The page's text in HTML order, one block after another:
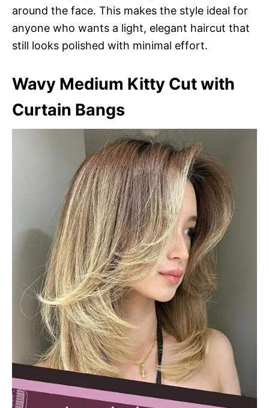
around the face. This makes the style ideal for
anyone who wants a light, elegant haircut that
still looks polished with minimal effort.
Wavy Medium Kitty Cut with
Curtain Bangs